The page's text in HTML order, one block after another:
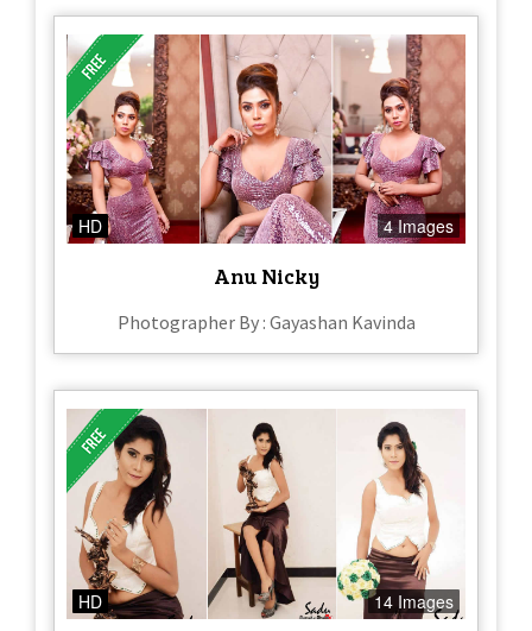
HD 4 Images
Anu Nicky
Photographer By : Gayashan Kavinda
HD 14 Images